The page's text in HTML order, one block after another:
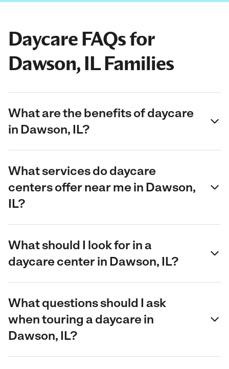
Daycare FAQs for
Dawson, IL Families
What are the benefits of daycare
in Dawson, IL?
What services do daycare
centers offer near me in Dawson,
IL?
What should I look for in a
daycare center in Dawson, IL?
What questions should I ask
when touring a daycare in
Dawson, IL?